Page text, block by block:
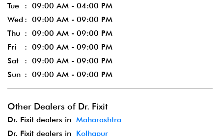
Tue
09:00 AM - 04:00 PM
Wed
09:00 AM - 09:00 PM
Thu
09:00 AM - 09:00 PM
Fri
09:00 AM - 09:00 PM
Sat
09:00 AM - 09:00 PM
Sun
09:00 AM - 09:00 PM
Other Dealers of Dr. Fixit
Dr. Fixit dealers in Maharashtra
Dr. Fixit dealers in Kolhapur